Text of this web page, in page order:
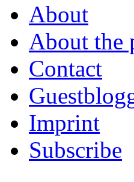
About
About the
Contact
Imprint
Subscribe